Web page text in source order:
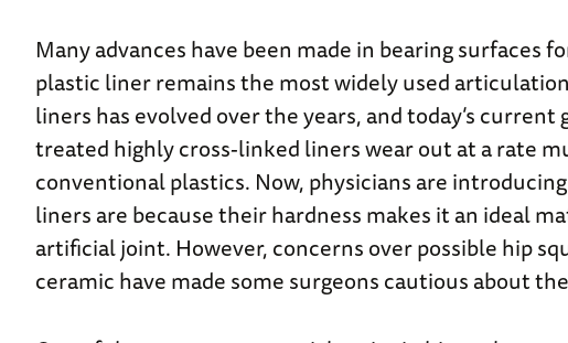
Many advances have been made in bearing surfaces
plastic liner remains the most widely used
liners has evolved over the years, and today’s
treated highly cross-linked liners wear out at a rate
conventional plastics. Now, physicians are
liners are because their hardness makes it an ideal
artificial joint. However, concerns over possible hip
ceramic have made some surgeons cautious about